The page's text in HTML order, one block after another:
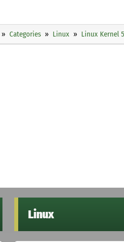
Categories Linux Linux Kernel
Linux